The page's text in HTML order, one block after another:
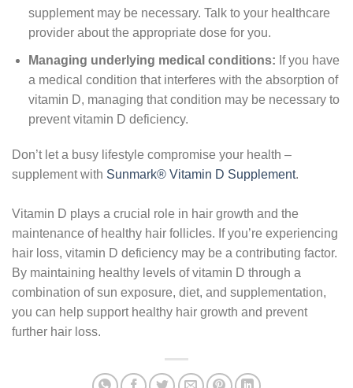
supplement may be necessary. Talk to your healthcare
provider about the appropriate dose for you.
Managing underlying medical conditions: If you have
a medical condition that interferes with the absorption of
vitamin D, managing that condition may be necessary to
prevent vitamin D deficiency.
Don’t let a busy lifestyle compromise your health –
supplement with Sunmark® Vitamin D Supplement.
Vitamin D plays a crucial role in hair growth and the
maintenance of healthy hair follicles. If you’re experiencing
hair loss, vitamin D deficiency may be a contributing factor.
By maintaining healthy levels of vitamin D through a
combination of sun exposure, diet, and supplementation,
you can help support healthy hair growth and prevent
further hair loss.